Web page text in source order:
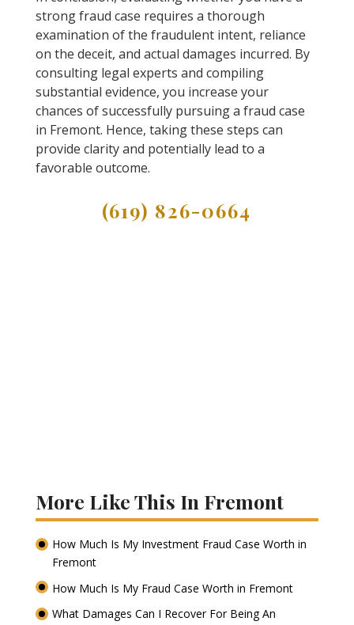
strong fraud case requires a thorough
examination of the fraudulent intent, reliance
on the deceit, and actual damages incurred. By
consulting legal experts and compiling
substantial evidence, you increase your
chances of successfully pursuing a fraud case
in Fremont. Hence, taking these steps can
provide clarity and potentially lead to a
favorable outcome.
(619) 826-0664
More Like This In Fremont
How Much Is My Investment Fraud Case Worth in
Fremont
How Much Is My Fraud Case Worth in Fremont
What Damages Can I Recover For Being An